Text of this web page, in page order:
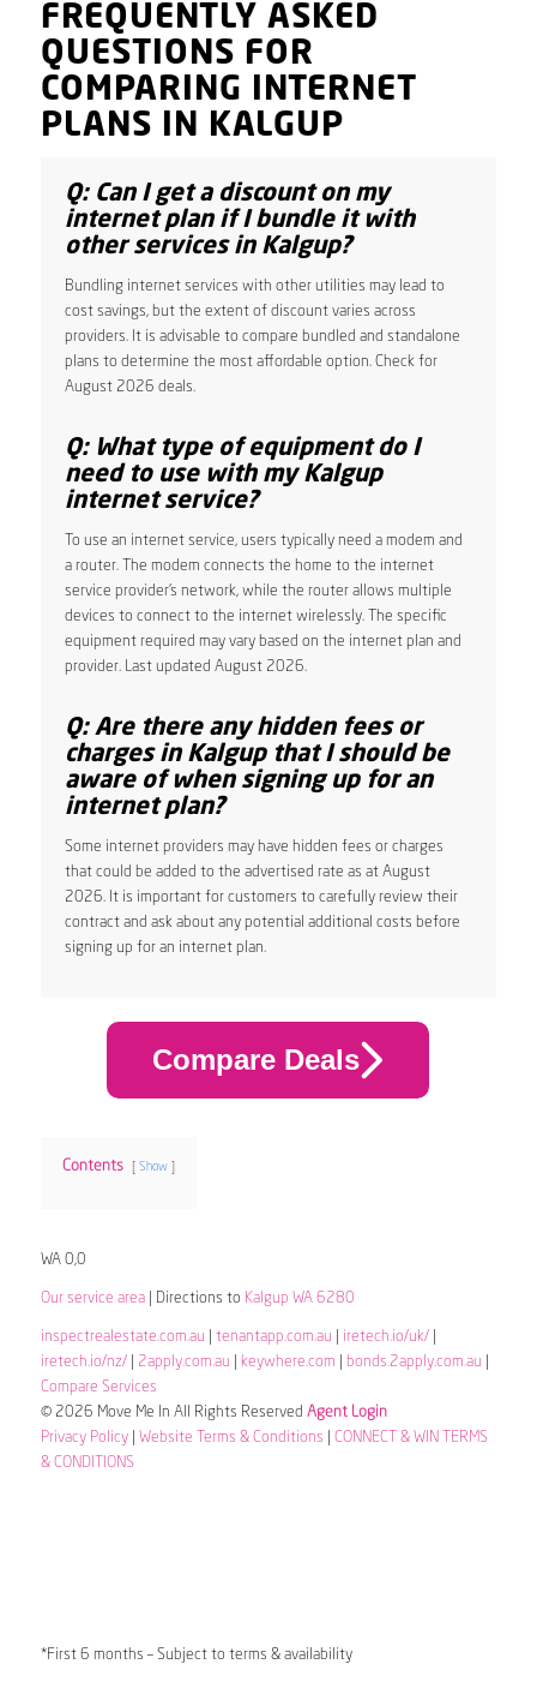
FREQUENTLY ASKED
QUESTIONS FOR
COMPARING INTERNET
PLANS IN KALGUP
Q: Can I get a discount on my
internet plan if I bundle it with
other services in Kalgup?
Bundling internet services with other utilities may lead to
cost savings, but the extent of discount varies across
providers. It is advisable to compare bundled and standalone
plans to determine the most affordable option. Check for
August 2026 deals.
Q: What type of equipment do I
need to use with my Kalgup
internet service?
To use an internet service, users typically need a modem and
a router. The modem connects the home to the internet
service provider’s network, while the router allows multiple
devices to connect to the internet wirelessly. The specific
equipment required may vary based on the internet plan and
provider. Last updated August 2026.
Q: Are there any hidden fees or
charges in Kalgup that I should be
aware of when signing up for an
internet plan?
Some internet providers may have hidden fees or charges
that could be added to the advertised rate as at August
2026. It is important for customers to carefully review their
contract and ask about any potential additional costs before
signing up for an internet plan.
Compare Deals
Contents Show
WA 0,0
Our service area| Directions to Kalgup WA 6280
inspectrealestate.com.au tenantapp.com.au iretech.io/uk/|
iretech.io/nz/| 2apply.com.au keywhere.com bonds.2apply.com.au
Compare Services
© 2026 Move Me In All Rights Reserved Agent Login
Privacy Policy| Website Terms & Conditions
CONNECT & WIN TERMS
& CONDITIONS
*First 6 months – Subject to terms & availability